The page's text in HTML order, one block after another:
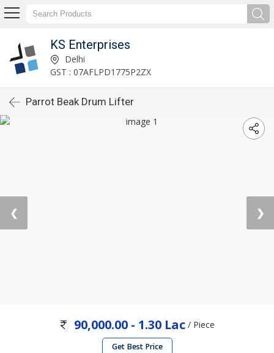
KS Enterprises
Delhi
GST : 07AFLPD1775P2ZX
Parrot Beak Drum Lifter
❮ ❯
90,000.00 - 1.30 Lac / Piece
Get Best Price